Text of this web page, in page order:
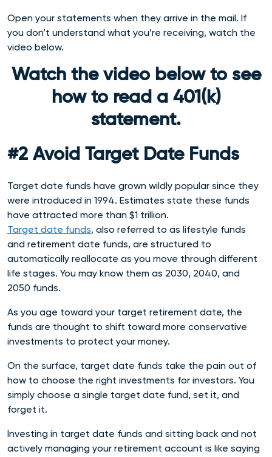
Open your statements when they arrive in the mail. If
you don’t understand what you’re receiving, watch the
video below.
Watch the video below to see
how to read a 401(k)
statement.
#2 Avoid Target Date Funds
Target date funds have grown wildly popular since they
were introduced in 1994. Estimates state these funds
have attracted more than $1 trillion.
Target date funds, also referred to as lifestyle funds
and retirement date funds, are structured to
automatically reallocate as you move through different
life stages. You may know them as 2030, 2040, and
2050 funds.
As you age toward your target retirement date, the
funds are thought to shift toward more conservative
investments to protect your money.
On the surface, target date funds take the pain out of
how to choose the right investments for investors. You
simply choose a single target date fund, set it, and
forget it.
Investing in target date funds and sitting back and not
actively managing your retirement account is like saying